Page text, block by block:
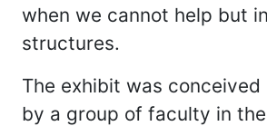
when we cannot help but
structures.
The exhibit was conceived
by a group of faculty in